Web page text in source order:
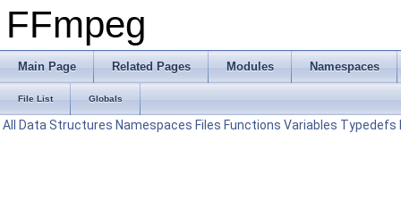
FFmpeg
Main Page Related Pages Modules Namespaces
File List Globals
All Data Structures Namespaces Files Functions Variables Typedefs